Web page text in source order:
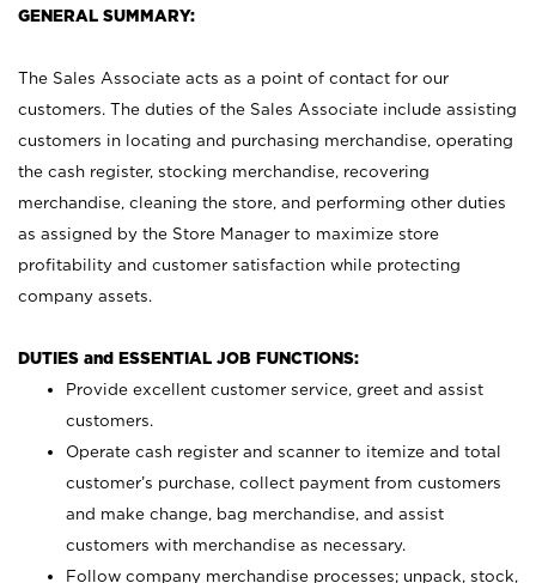
GENERAL SUMMARY:
The Sales Associate acts as a point of contact for our
customers. The duties of the Sales Associate include assisting
customers in locating and purchasing merchandise, operating
the cash register, stocking merchandise, recovering
merchandise, cleaning the store, and performing other duties
as assigned by the Store Manager to maximize store
profitability and customer satisfaction while protecting
company assets.
DUTIES and ESSENTIAL JOB FUNCTIONS:
Provide excellent customer service, greet and assist
customers.
Operate cash register and scanner to itemize and total
customer’s purchase, collect payment from customers
and make change, bag merchandise, and assist
customers with merchandise as necessary.
Follow company merchandise processes; unpack, stock,